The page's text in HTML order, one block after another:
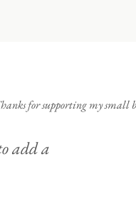
for supporting my small
add a